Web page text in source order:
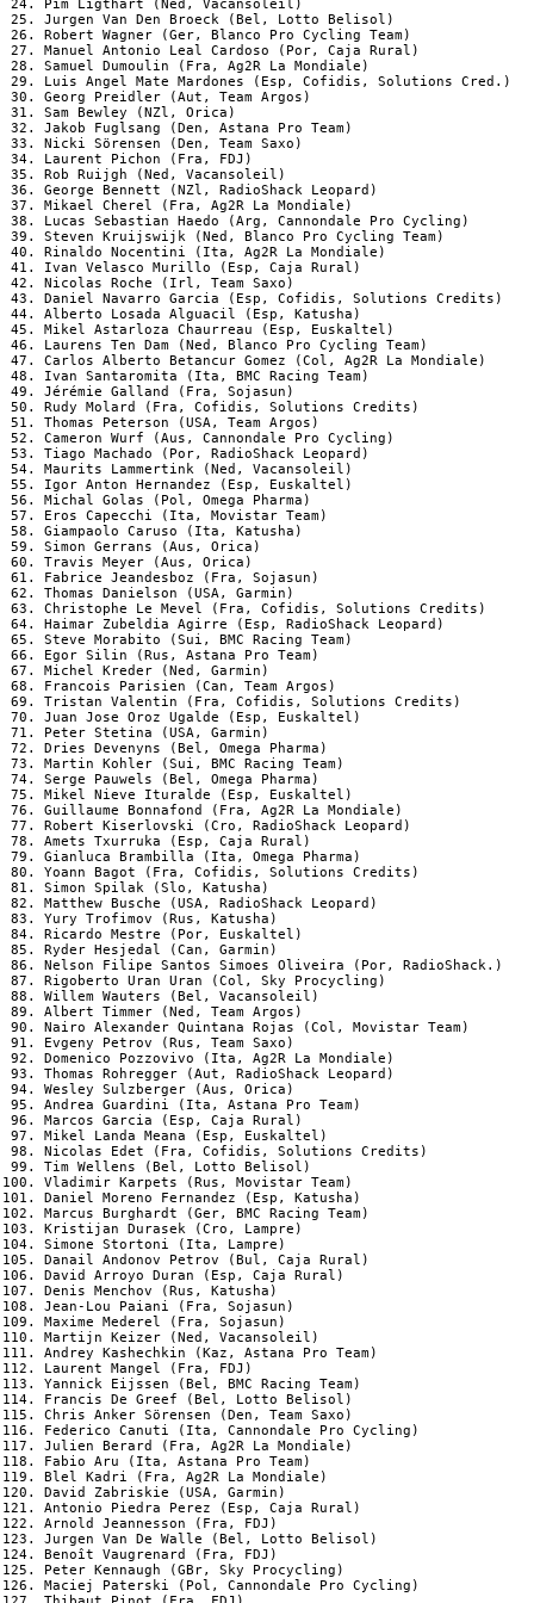
24. Pim Ligthart (Ned, Vacansoleil)
25. Jurgen Van Den Broeck (Bel, Lotto Belisol)
26. Robert Wagner (Ger, Blanco Pro Cycling Team)
27. Manuel Antonio Leal Cardoso (Por, Caja Rural)
28. Samuel Dumoulin (Fra, Ag2R La Mondiale)
29. Luis Angel Mate Mardones (Esp, Cofidis, Solutions Cred.)
30. Georg Preidler (Aut, Team Argos)
31. Sam Bewley (NZl, Orica)
32. Jakob Fuglsang (Den, Astana Pro Team)
33. Nicki Sörensen (Den, Team Saxo)
34. Laurent Pichon (Fra, FDJ)
35. Rob Ruijgh (Ned, Vacansoleil)
36. George Bennett (NZl, RadioShack Leopard)
37. Mikael Cherel (Fra, Ag2R La Mondiale)
38. Lucas Sebastian Haedo (Arg, Cannondale Pro Cycling)
39. Steven Kruijswijk (Ned, Blanco Pro Cycling Team)
40. Rinaldo Nocentini (Ita, Ag2R La Mondiale)
41. Ivan Velasco Murillo (Esp, Caja Rural)
42. Nicolas Roche (Irl, Team Saxo)
43. Daniel Navarro Garcia (Esp, Cofidis, Solutions Credits)
44. Alberto Losada Alguacil (Esp, Katusha)
45. Mikel Astarloza Chaurreau (Esp, Euskaltel)
46. Laurens Ten Dam (Ned, Blanco Pro Cycling Team)
47. Carlos Alberto Betancur Gomez (Col, Ag2R La Mondiale)
48. Ivan Santaromita (Ita, BMC Racing Team)
49. Jérémie Galland (Fra, Sojasun)
50. Rudy Molard (Fra, Cofidis, Solutions Credits)
51. Thomas Peterson (USA, Team Argos)
52. Cameron Wurf (Aus, Cannondale Pro Cycling)
53. Tiago Machado (Por, RadioShack Leopard)
54. Maurits Lammertink (Ned, Vacansoleil)
55. Igor Anton Hernandez (Esp, Euskaltel)
56. Michal Golas (Pol, Omega Pharma)
57. Eros Capecchi (Ita, Movistar Team)
58. Giampaolo Caruso (Ita, Katusha)
59. Simon Gerrans (Aus, Orica)
60. Travis Meyer (Aus, Orica)
61. Fabrice Jeandesboz (Fra, Sojasun)
62. Thomas Danielson (USA, Garmin)
63. Christophe Le Mevel (Fra, Cofidis, Solutions Credits)
64. Haimar Zubeldia Agirre (Esp, RadioShack Leopard)
65. Steve Morabito (Sui, BMC Racing Team)
66. Egor Silin (Rus, Astana Pro Team)
67. Michel Kreder (Ned, Garmin)
68. Francois Parisien (Can, Team Argos)
69. Tristan Valentin (Fra, Cofidis, Solutions Credits)
70. Juan Jose Oroz Ugalde (Esp, Euskaltel)
71. Peter Stetina (USA, Garmin)
72. Dries Devenyns (Bel, Omega Pharma)
73. Martin Kohler (Sui, BMC Racing Team)
74. Serge Pauwels (Bel, Omega Pharma)
75. Mikel Nieve Ituralde (Esp, Euskaltel)
76. Guillaume Bonnafond (Fra, Ag2R La Mondiale)
77. Robert Kiserlovski (Cro, RadioShack Leopard)
78. Amets Txurruka (Esp, Caja Rural)
79. Gianluca Brambilla (Ita, Omega Pharma)
80. Yoann Bagot (Fra, Cofidis, Solutions Credits)
81. Simon Spilak (Slo, Katusha)
82. Matthew Busche (USA, RadioShack Leopard)
83. Yury Trofimov (Rus, Katusha)
84. Ricardo Mestre (Por, Euskaltel)
85. Ryder Hesjedal (Can, Garmin)
86. Nelson Filipe Santos Simoes Oliveira (Por, RadioShack.)
87. Rigoberto Uran Uran (Col, Sky Procycling)
88. Willem Wauters (Bel, Vacansoleil)
89. Albert Timmer (Ned, Team Argos)
90. Nairo Alexander Quintana Rojas (Col, Movistar Team)
91. Evgeny Petrov (Rus, Team Saxo)
92. Domenico Pozzovivo (Ita, Ag2R La Mondiale)
93. Thomas Rohregger (Aut, RadioShack Leopard)
94. Wesley Sulzberger (Aus, Orica)
95. Andrea Guardini (Ita, Astana Pro Team)
96. Marcos Garcia (Esp, Caja Rural)
97. Mikel Landa Meana (Esp, Euskaltel)
98. Nicolas Edet (Fra, Cofidis, Solutions Credits)
99. Tim Wellens (Bel, Lotto Belisol)
100. Vladimir Karpets (Rus, Movistar Team)
101. Daniel Moreno Fernandez (Esp, Katusha)
102. Marcus Burghardt (Ger, BMC Racing Team)
103. Kristijan Durasek (Cro, Lampre)
104. Simone Stortoni (Ita, Lampre)
105. Danail Andonov Petrov (Bul, Caja Rural)
106. David Arroyo Duran (Esp, Caja Rural)
107. Denis Menchov (Rus, Katusha)
108. Jean-Lou Paiani (Fra, Sojasun)
109. Maxime Mederel (Fra, Sojasun)
110. Martijn Keizer (Ned, Vacansoleil)
111. Andrey Kashechkin (Kaz, Astana Pro Team)
112. Laurent Mangel (Fra, FDJ)
113. Yannick Eijssen (Bel, BMC Racing Team)
114. Francis De Greef (Bel, Lotto Belisol)
115. Chris Anker Sörensen (Den, Team Saxo)
116. Federico Canuti (Ita, Cannondale Pro Cycling)
117. Julien Berard (Fra, Ag2R La Mondiale)
118. Fabio Aru (Ita, Astana Pro Team)
119. Blel Kadri (Fra, Ag2R La Mondiale)
120. David Zabriskie (USA, Garmin)
121. Antonio Piedra Perez (Esp, Caja Rural)
122. Arnold Jeannesson (Fra, FDJ)
123. Jurgen Van De Walle (Bel, Lotto Belisol)
124. Benoît Vaugrenard (Fra, FDJ)
125. Peter Kennaugh (GBr, Sky Procycling)
126. Maciej Paterski (Pol, Cannondale Pro Cycling)